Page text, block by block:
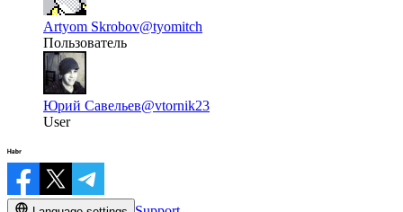
Artyom Skrobov@tyomitch
Пользователь
Юрий Савельев@vtornik23
User